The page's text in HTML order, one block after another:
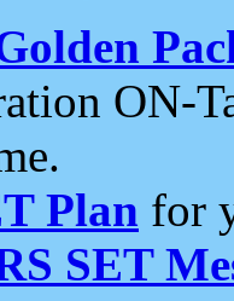
ON-
Plan for
SET